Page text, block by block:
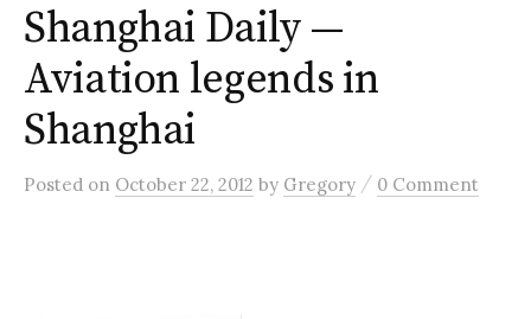
Shanghai Daily —
Aviation legends in
Shanghai
Posted on October 22, 2012 by Gregory / 0 Comment